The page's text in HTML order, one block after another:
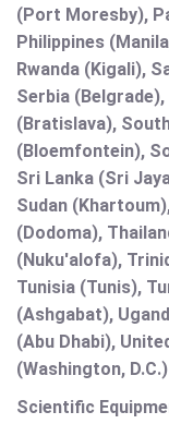
(Port Moresby),
Philippines
Rwanda (Kigali),
Serbia
(Bratislava),
(Bloemfontein),
Sri Lanka (Sri
Sudan
(Dodoma),
(Nuku'alofa),
Tunisia (Tunis),
(Ashgabat),
(Abu Dhabi),
(Washington, D.C.)
Scientific